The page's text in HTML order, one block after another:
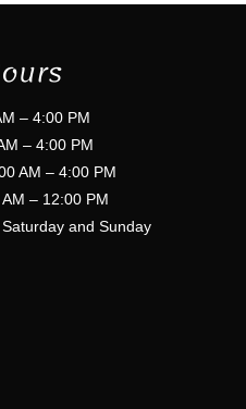
– 4:00 PM
– 4:00 PM
AM – 4:00 PM
– 12:00 PM
and Sunday